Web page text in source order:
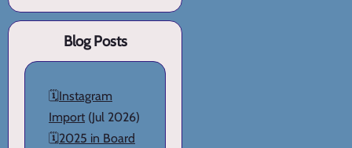
Blog Posts
🗓️Instagram
Import (Jul 2026)
🗓️2025 in Board